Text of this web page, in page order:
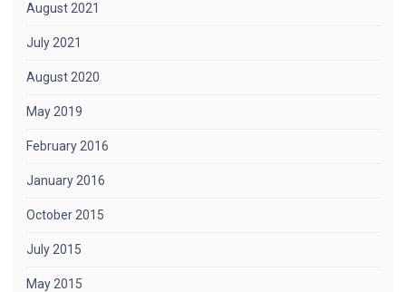
August 2021
July 2021
August 2020
May 2019
February 2016
January 2016
October 2015
July 2015
May 2015